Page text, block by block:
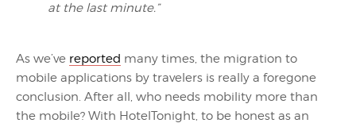
at the last minute.”
As we’ve reported many times, the migration to
mobile applications by travelers is really a foregone
conclusion. After all, who needs mobility more than
the mobile? With HotelTonight, to be honest as an